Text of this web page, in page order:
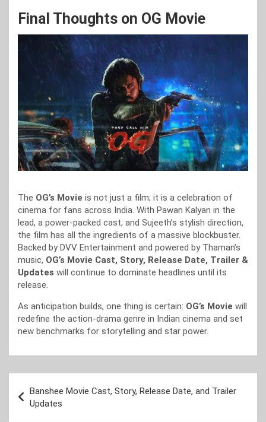
Final Thoughts on OG Movie
The OG’s Movie is not just a film; it is a celebration of
cinema for fans across India. With Pawan Kalyan in the
lead, a power-packed cast, and Sujeeth’s stylish direction,
the film has all the ingredients of a massive blockbuster.
Backed by DVV Entertainment and powered by Thaman’s
music, OG’s Movie Cast, Story, Release Date, Trailer &
Updates will continue to dominate headlines until its
release.
As anticipation builds, one thing is certain: OG’s Movie will
redefine the action-drama genre in Indian cinema and set
new benchmarks for storytelling and star power.
navigation
Banshee Movie Cast, Story, Release Date, and Trailer
Updates